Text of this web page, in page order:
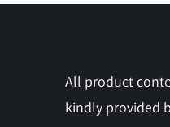
All product
kindly provided